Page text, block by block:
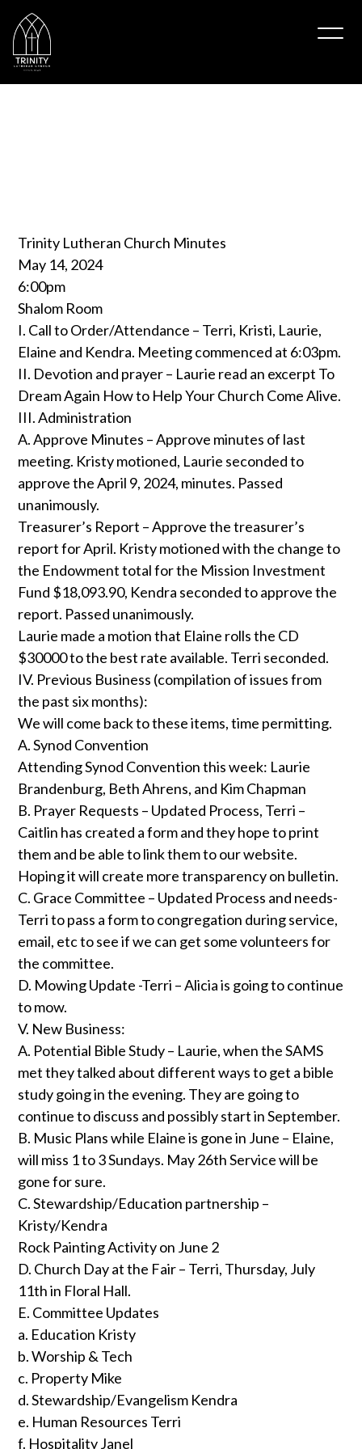
May 2024 Minutes
Trinity Lutheran Church Minutes
May 14, 2024
6:00pm
Shalom Room
I. Call to Order/Attendance – Terri, Kristi, Laurie,
Elaine and Kendra. Meeting commenced at 6:03pm.
II. Devotion and prayer – Laurie read an excerpt To
Dream Again How to Help Your Church Come Alive.
III. Administration
A. Approve Minutes – Approve minutes of last
meeting. Kristy motioned, Laurie seconded to
approve the April 9, 2024, minutes. Passed
unanimously.
Treasurer’s Report – Approve the treasurer’s
report for April. Kristy motioned with the change to
the Endowment total for the Mission Investment
Fund $18,093.90, Kendra seconded to approve the
report. Passed unanimously.
Laurie made a motion that Elaine rolls the CD
$30000 to the best rate available. Terri seconded.
IV. Previous Business (compilation of issues from
the past six months):
We will come back to these items, time permitting.
A. Synod Convention
Attending Synod Convention this week: Laurie
Brandenburg, Beth Ahrens, and Kim Chapman
B. Prayer Requests – Updated Process, Terri –
Caitlin has created a form and they hope to print
them and be able to link them to our website.
Hoping it will create more transparency on bulletin.
C. Grace Committee – Updated Process and needs-
Terri to pass a form to congregation during service,
email, etc to see if we can get some volunteers for
the committee.
D. Mowing Update -Terri – Alicia is going to continue
to mow.
V. New Business:
A. Potential Bible Study – Laurie, when the SAMS
met they talked about different ways to get a bible
study going in the evening. They are going to
continue to discuss and possibly start in September.
B. Music Plans while Elaine is gone in June – Elaine,
will miss 1 to 3 Sundays. May 26th Service will be
gone for sure.
C. Stewardship/Education partnership –
Kristy/Kendra
Rock Painting Activity on June 2
D. Church Day at the Fair – Terri, Thursday, July
11th in Floral Hall.
E. Committee Updates
a. Education Kristy
b. Worship & Tech
c. Property Mike
d. Stewardship/Evangelism Kendra
e. Human Resources Terri
f. Hospitality Janel